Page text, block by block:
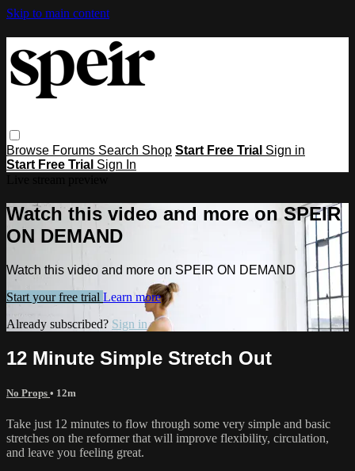
Skip to main content
Browse Forums Search Shop Start Free Trial Sign in
Start Free Trial Sign In
Watch this video and more on SPEIR
ON DEMAND
Watch this video and more on SPEIR ON DEMAND
Start your free trial Learn more
Already subscribed? Sign in
12 Minute Simple Stretch Out
No Props • 12m
Take just 12 minutes to flow through some very simple and basic
stretches on the reformer that will improve flexibility, circulation,
and leave you feeling great.